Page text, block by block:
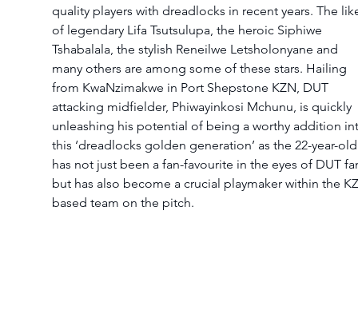
quality players with dreadlocks in recent years. The
of legendary Lifa Tsutsulupa, the heroic Siphiwe
Tshabalala, the stylish Reneilwe Letsholonyane and
many others are among some of these stars. Hailing
from KwaNzimakwe in Port Shepstone KZN, DUT
attacking midfielder, Phiwayinkosi Mchunu, is quickly
unleashing his potential of being a worthy addition
this ‘dreadlocks golden generation’ as the 22-year-
has not just been a fan-favourite in the eyes of DUT
but has also become a crucial playmaker within the
based team on the pitch.